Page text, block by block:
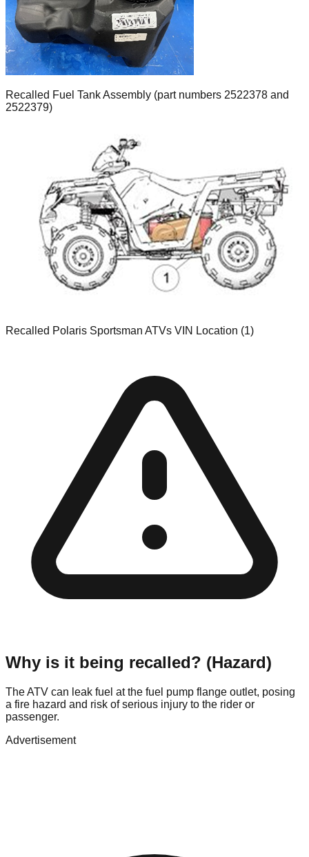
Recalled Fuel Tank Assembly (part numbers 2522378 and
2522379)
Recalled Polaris Sportsman ATVs VIN Location (1)
Why is it being recalled? (Hazard)
The ATV can leak fuel at the fuel pump flange outlet, posing
a fire hazard and risk of serious injury to the rider or
passenger.
Advertisement